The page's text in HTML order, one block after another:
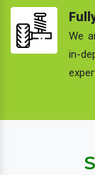
We
in-